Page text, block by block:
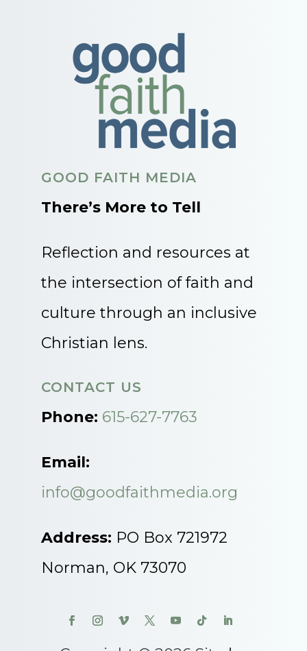
GOOD FAITH MEDIA
There’s More to Tell
Reflection and resources at
the intersection of faith and
culture through an inclusive
Christian lens.
CONTACT US
Phone: 615-627-7763
Email:
info@goodfaithmedia.org
Address: PO Box 721972
Norman, OK 73070